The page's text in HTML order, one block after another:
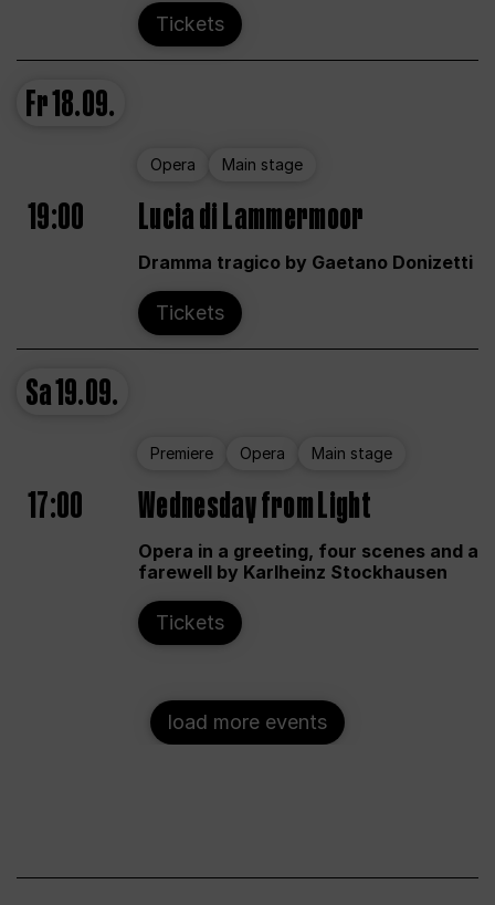
Tickets
Fr18.09.
Opera Main stage
19:00 Lucia di Lammermoor
Dramma tragico by Gaetano Donizetti
Tickets
Sa19.09.
Premiere Opera Main stage
17:00 Wednesday from Light
Opera in a greeting, four scenes and a
farewell by Karlheinz Stockhausen
Tickets
load more events